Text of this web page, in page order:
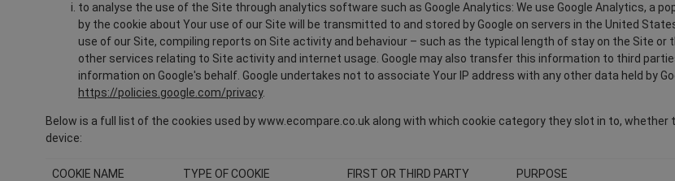
to analyse the use of the Site through analytics software such as Google Analytics: We use Google Analytics, a
by the cookie about Your use of our Site will be transmitted to and stored by Google on servers in the United
use of our Site, compiling reports on Site activity and behaviour – such as the typical length of stay on the Site
other services relating to Site activity and internet usage. Google may also transfer this information to third
information on Google's behalf. Google undertakes not to associate Your IP address with any other data held by
https://policies.google.com/privacy.
Below is a full list of the cookies used by www.ecompare.co.uk along with which cookie category they slot in to,
device:
COOKIE NAME TYPE OF COOKIE FIRST OR THIRD PARTY PURPOSE